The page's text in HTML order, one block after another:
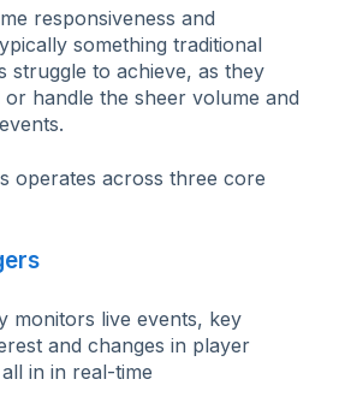
responsiveness and
something traditional
struggle to achieve, as they
handle the sheer volume and
operates across three core
monitors live events, key
and changes in player
in in real-time